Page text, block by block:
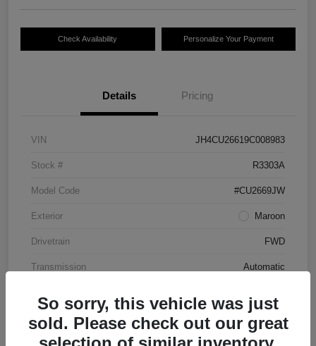
Check Availability Personalize Your Payment
Details Pricing
VIN JH4CU26619C008983
Stock # R3303A
Model Code #CU2669JW
Exterior Maroon
Drivetrain FWD
Transmission Automatic
So sorry, this vehicle was just
sold. Please check out our great